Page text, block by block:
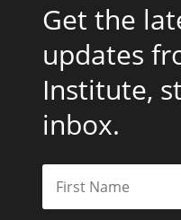
Get the
updates
Institute,
inbox.